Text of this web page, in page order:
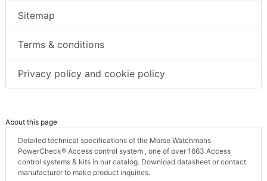
Sitemap
Terms & conditions
Privacy policy and cookie policy
About this page
Detailed technical specifications of the Morse Watchmans
PowerCheck® Access control system , one of over 1663 Access
control systems & kits in our catalog. Download datasheet or contact
manufacturer to make product inquiries.